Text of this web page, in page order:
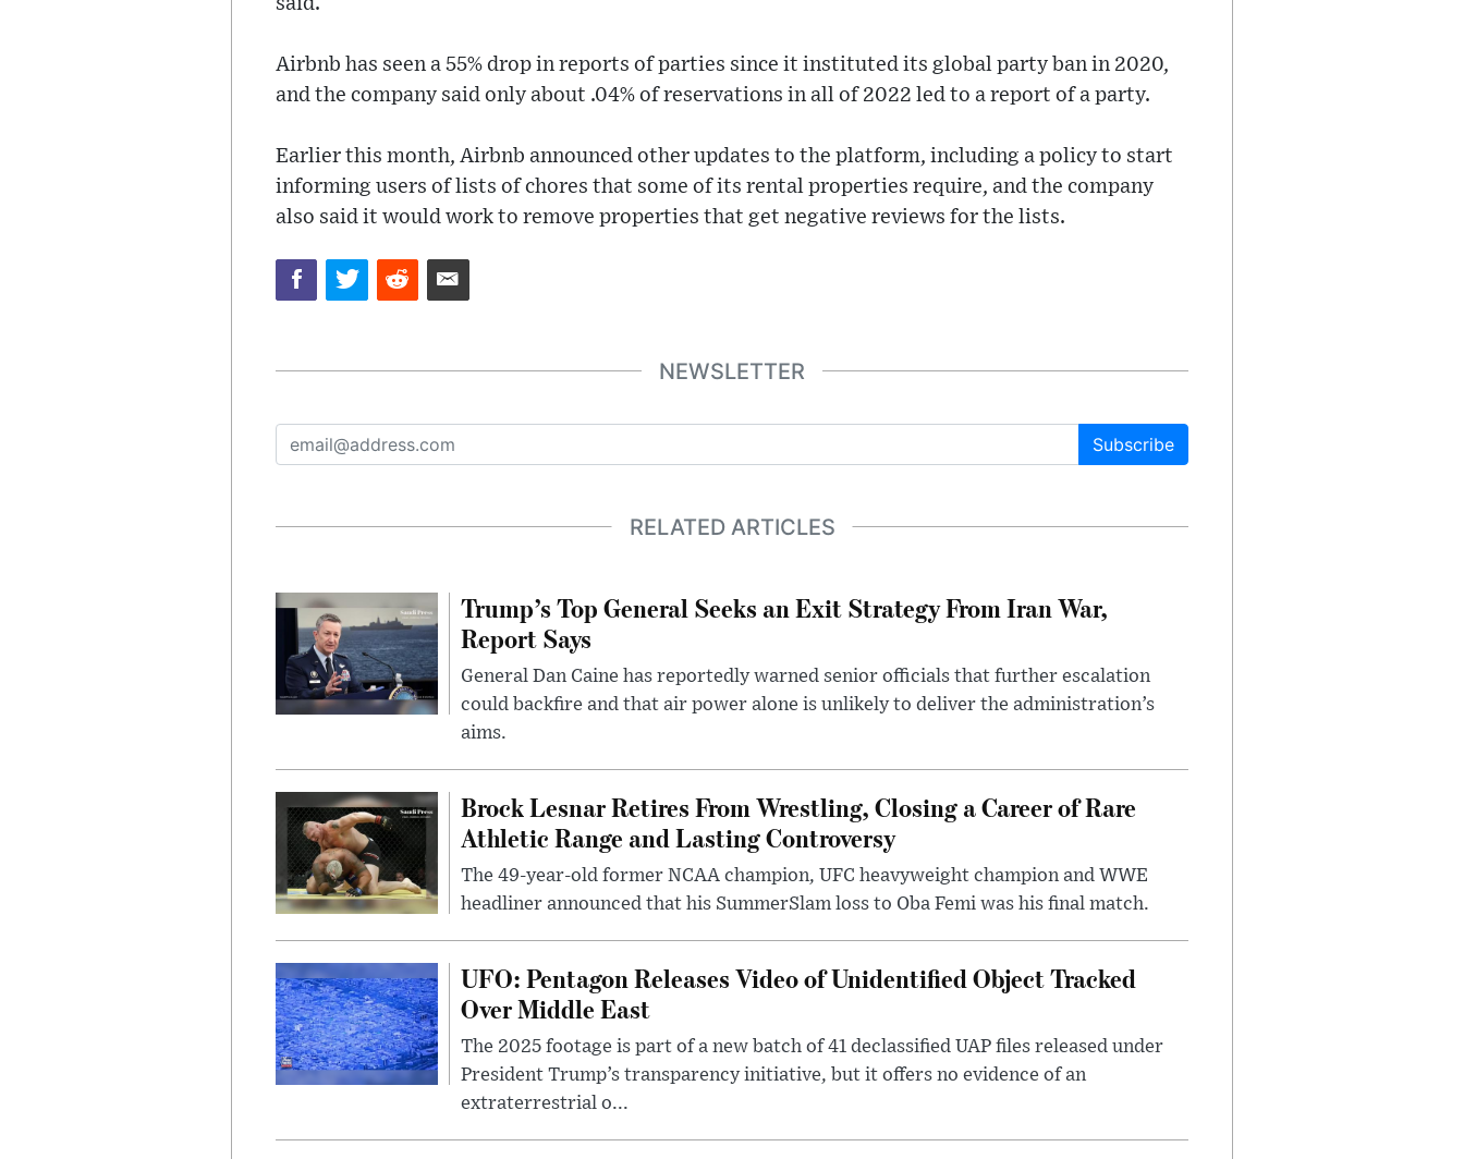
Airbnb has seen a 55% drop in reports of parties since it instituted its global party ban in 2020,
and the company said only about .04% of reservations in all of 2022 led to a report of a party.
Earlier this month, Airbnb announced other updates to the platform, including a policy to start
informing users of lists of chores that some of its rental properties require, and the company
also said it would work to remove properties that get negative reviews for the lists.
NEWSLETTER
Subscribe
RELATED ARTICLES
Trump’s Top General Seeks an Exit Strategy From Iran War,
Report Says
General Dan Caine has reportedly warned senior officials that further escalation
could backfire and that air power alone is unlikely to deliver the administration’s
aims.
Brock Lesnar Retires From Wrestling, Closing a Career of Rare
Athletic Range and Lasting Controversy
The 49-year-old former NCAA champion, UFC heavyweight champion and WWE
headliner announced that his SummerSlam loss to Oba Femi was his final match.
UFO: Pentagon Releases Video of Unidentified Object Tracked
Over Middle East
The 2025 footage is part of a new batch of 41 declassified UAP files released under
President Trump’s transparency initiative, but it offers no evidence of an
extraterrestrial o...